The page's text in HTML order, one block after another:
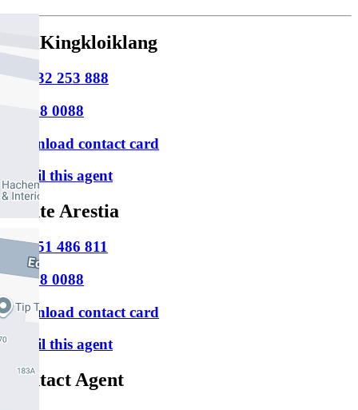
Tee Kingkloiklang
M0432 253 888
9388 0088
Download contact card
Email this agent
Dante Arestia
M0451 486 811
P9388 0088
Download contact card
Email this agent
Contact Agent